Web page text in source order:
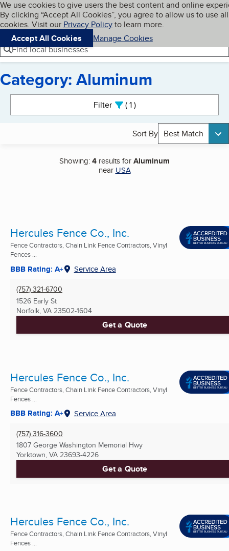
Skip to main content
Cookies on BBB.org
We use cookies to give users the best content and online
By clicking “Accept All Cookies”, you agree to allow us to use all
cookies. Visit our Privacy Policyto learn more.
Accept All Cookies
Manage Cookies
Navigation menu
Menu My BBB
Find local businesses
Category: Aluminum
Filter 1active
Sort By Best Match
Showing:4 results forAluminum
near USA
Hercules Fence Co., Inc.
Fence Contractors, Chain Link Fence Contractors, Vinyl
Fences ...
BBB Rating: A+ Service Area
(757) 321-6700
1526 Early St
Norfolk, VA 23502-1604
Get a Quote
Hercules Fence Co., Inc.
Fence Contractors, Chain Link Fence Contractors, Vinyl
Fences ...
BBB Rating: A+ Service Area
(757) 316-3600
1807 George Washington Memorial Hwy
Yorktown, VA 23693-4226
Get a Quote
Hercules Fence Co., Inc.
Fence Contractors, Chain Link Fence Contractors, Vinyl
Fences ...